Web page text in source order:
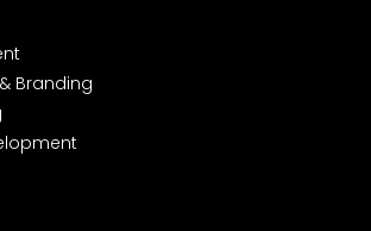
Branding